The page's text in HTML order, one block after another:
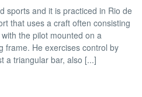
sports and it is practiced in Rio de
that uses a craft often consisting
the pilot mounted on a
frame. He exercises control by
a triangular bar, also [...]